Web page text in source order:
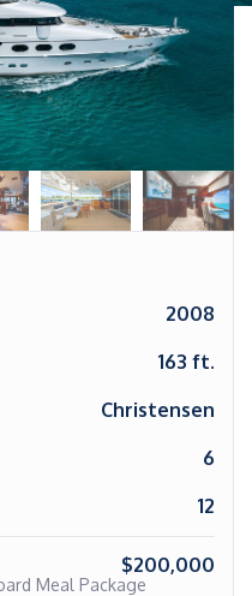
2008
163 ft.
Christensen
6
12
$200,000
Meal Package